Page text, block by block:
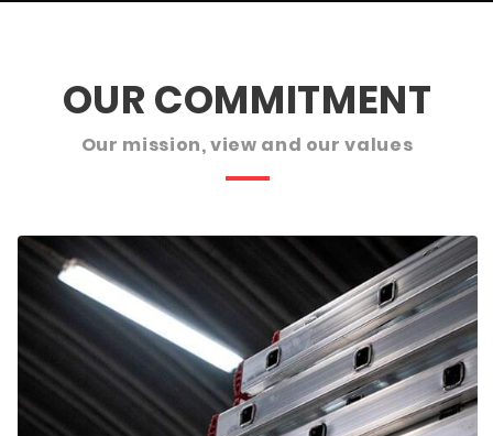
OUR COMMITMENT
Our mission, view and our values